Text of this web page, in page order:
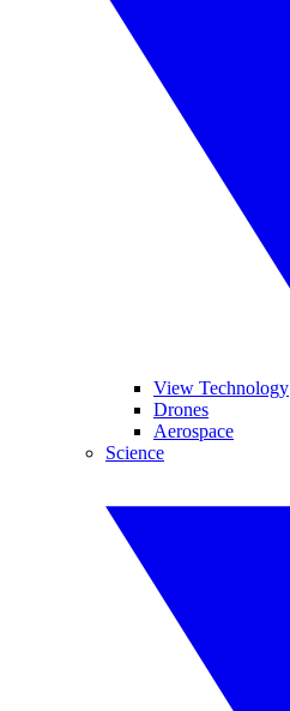
View Technology
Drones
Aerospace
Science